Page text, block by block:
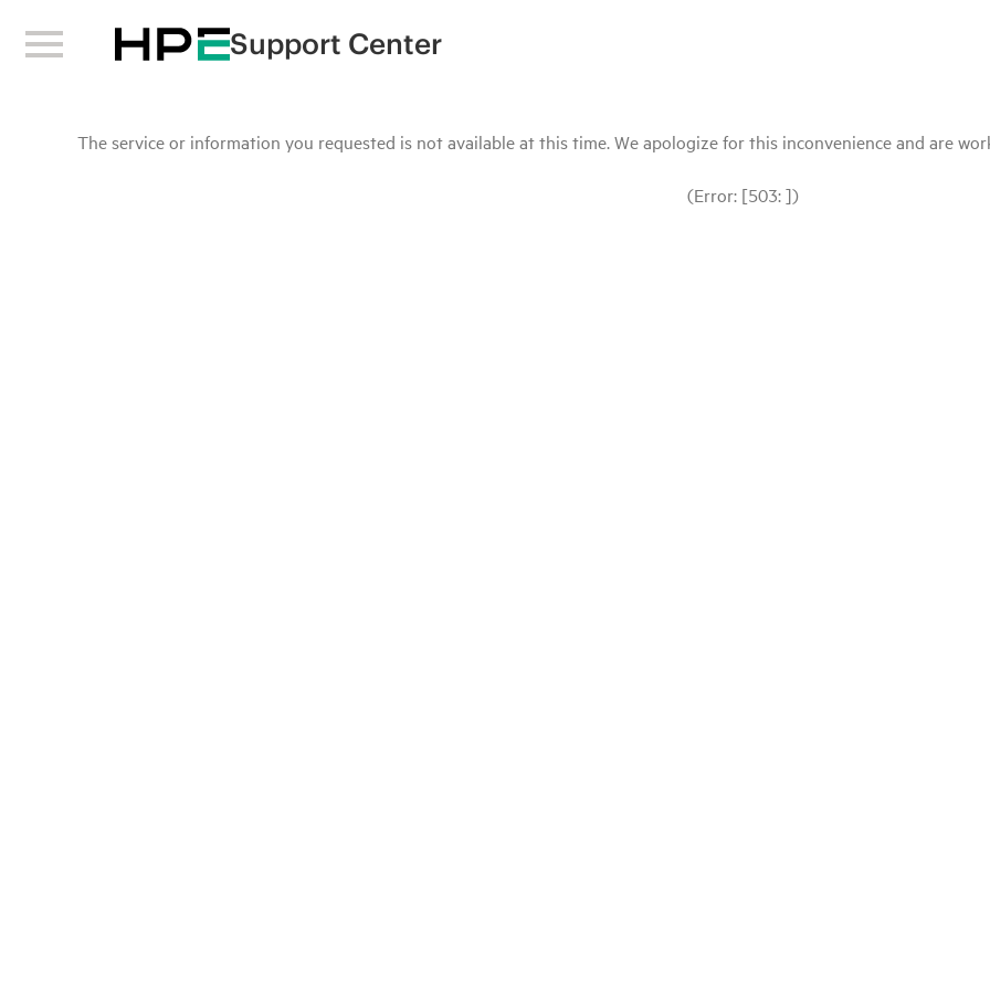
Support Center
The service or information you requested is not available at this time. We apologize for this inconvenience and are
(Error: [503: ])